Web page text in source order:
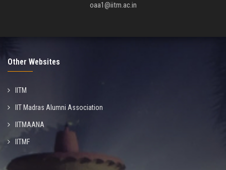
oaa1@iitm.ac.in
Other Websites
IITM
IIT Madras Alumni Association
IITMAANA
IITMF